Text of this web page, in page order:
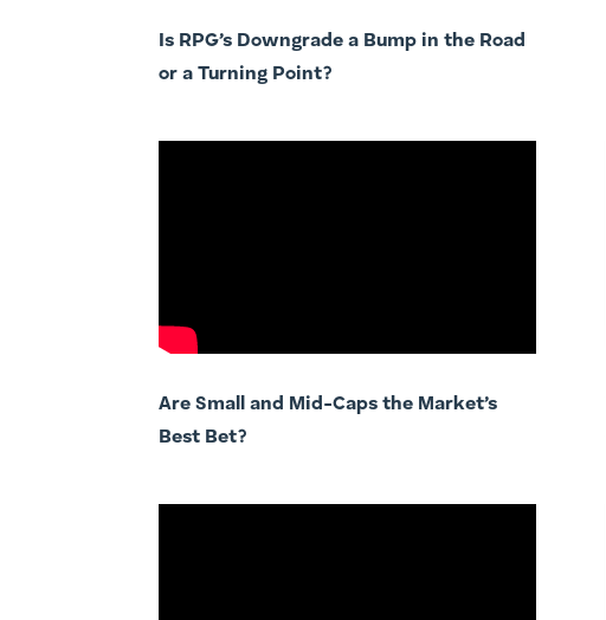
Is RPG’s Downgrade a Bump in the Road
or a Turning Point?
Are Small and Mid-Caps the Market’s
Best Bet?